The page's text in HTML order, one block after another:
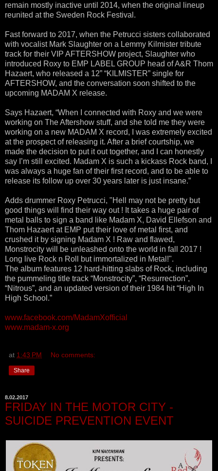
remain mostly inactive until 2014, when the original lineup
reunited at the Sweden Rock Festival.
Fast forward to 2017, when the Petrucci sisters collaborated
with vocalist Mark Slaughter on a Lemmy Kilmister tribute
track for their VIP AFTERSHOW project, Slaughter who
introduced Roxy to EMP LABEL GROUP head of A&R Thom
Hazaert, who released a 12” “KILMISTER” single for
AFTERSHOW, and the conversation soon shifted to the
upcoming MADAM X release.
Says Hazaert, “When I connected with Roxy and we were
working on The Aftershow stuff, and she told me they were
working on a new MADAM X record, I was extremely excited
at the prospect of releasing it. After a brief courtship, we
made the decision to put it out together, and I can honestly
say I’m still excited. Madam X is such a kickass Rock band, I
was always a huge fan of their first record, and to be able to
release its follow up over 30 years later is just insane.”
Adds drummer Roxy Petrucci, "Hell may not be pretty but
good things will find their way out ! It takes a huge pair of
metal balls to sign a band like Madam X, David Ellefson and
Thom Hazaert at EMP put their love of metal first, and
crushed it by signing Madam X ! Raw and flawed,
Monstrocity will be unleashed onto the world in fall 2017 !
Long live Rock n Roll but immortalized in Metal!".
The album features 12 hard-hitting slabs of Rock, including
the pummeling title track “Monstrocity”, “Resurrection”,
“Nitrous”, and an updated version of their 1984 hit “High In
High School.”
www.facebook.com/MadamXofficial
www.madam-x.org
at 1:43 PM No comments:
Share
8.02.2017
FRIDAY IN THE MOTOR CITY -
SUICIDE PREVENTION EVENT